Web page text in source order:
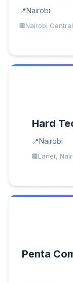
Nairobi
Nairobi
Hard
Nairobi
Lanet,
Penta